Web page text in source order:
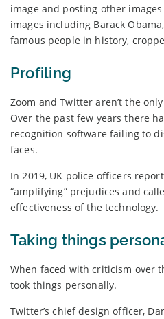
image and posting other
images including Barack
famous people in history,
Profiling
Zoom and Twitter aren’t the
Over the past few years there
recognition software failing to
faces.
In 2019, UK police officers
“amplifying” prejudices and
effectiveness of the technology.
Taking things
When faced with criticism over
took things personally.
Twitter’s chief design officer,